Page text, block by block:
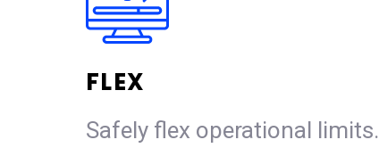
FLEX
Safely flex operational limits.